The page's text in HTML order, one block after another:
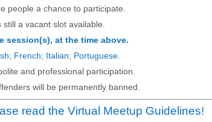
people a chance to participate.
a vacant slot available.
at the time above.
; French; Italian; Portuguese
and professional participation.
will be permanently banned.
read the Virtual Meetup Guidelines!